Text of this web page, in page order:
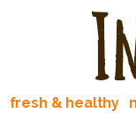
fresh & healthy